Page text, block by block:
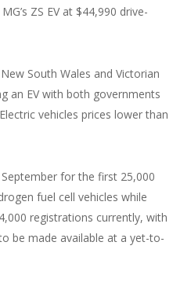
ZS EV at $44,990 drive-
South Wales and Victorian
an EV with both governments
vehicles prices lower than
for the first 25,000
fuel cell vehicles while
registrations currently, with
be made available at a yet-to-